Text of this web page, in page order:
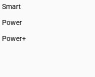
Smart
Power
Power+